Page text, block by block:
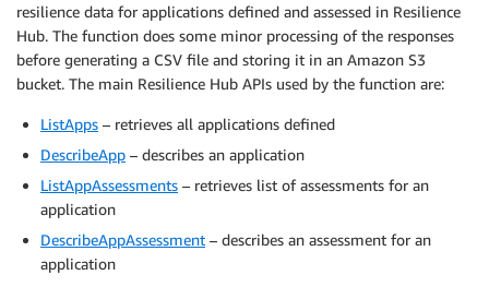
resilience data for applications defined and assessed in Resilience
Hub. The function does some minor processing of the responses
before generating a CSV file and storing it in an Amazon S3
bucket. The main Resilience Hub APIs used by the function are:
ListApps – retrieves all applications defined
DescribeApp – describes an application
ListAppAssessments – retrieves list of assessments for an
application
DescribeAppAssessment – describes an assessment for an
application